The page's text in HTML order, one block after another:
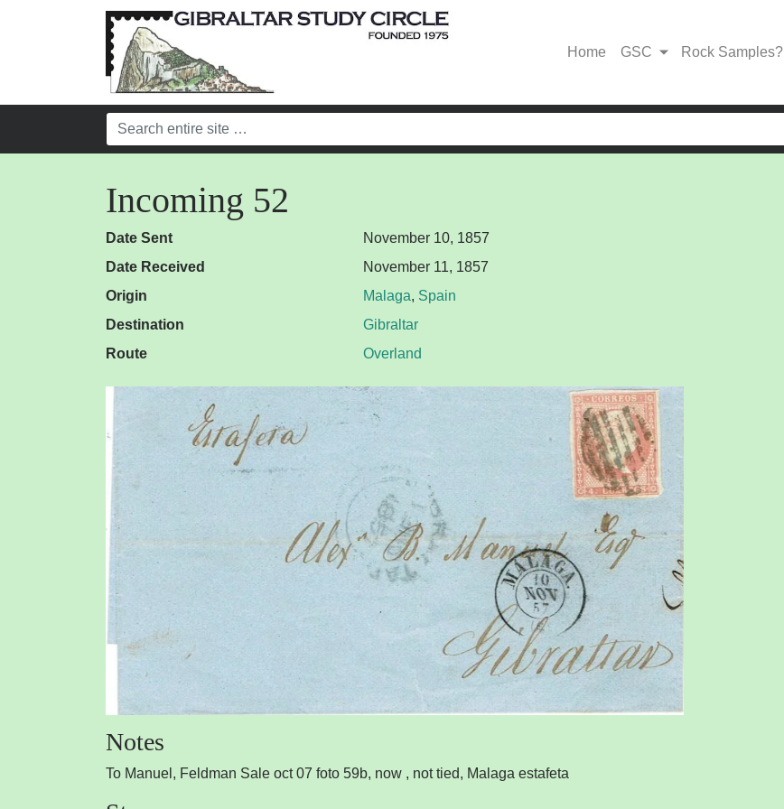
Home GSC Rock Samples?
Incoming 52
Date Sent
November 10, 1857
Date Received
November 11, 1857
Origin
Malaga, Spain
Destination
Gibraltar
Route
Overland
Notes
To Manuel, Feldman Sale oct 07 foto 59b, now , not tied, Malaga estafeta